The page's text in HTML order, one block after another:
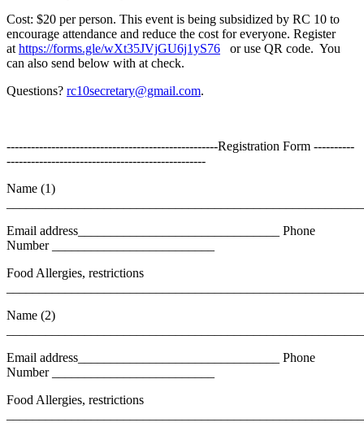
Cost: $20 per person. This event is being subsidized by RC 10 to
encourage attendance and reduce the cost for everyone. Register
at https://forms.gle/wXt35JVjGU6j1yS76 or use QR code. You
can also send below with at check.
Questions? rc10secretary@gmail.com.
----------------------------------------------------Registration Form ----------
-------------------------------------------------
Name (1)
Email address_______________________________ Phone
Number _________________________
Food Allergies, restrictions
Name (2)
Email address_______________________________ Phone
Number _________________________
Food Allergies, restrictions